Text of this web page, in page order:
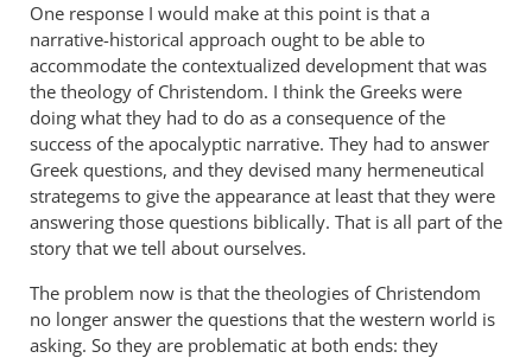
will
address
some
of
the
by
Mark
Nieweg
One response I would make at this point is that a
narrative-historical approach ought to be able to
accommodate the contextualized development that was
the theology of Christendom. I think the Greeks were
doing what they had to do as a consequence of the
success of the apocalyptic narrative. They had to answer
Greek questions, and they devised many hermeneutical
strategems to give the appearance at least that they were
answering those questions biblically. That is all part of the
story that we tell about ourselves.
The problem now is that the theologies of Christendom
no longer answer the questions that the western world is
asking. So they are problematic at both ends: they